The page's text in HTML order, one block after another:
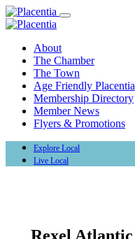
About
The Chamber
The Town
Age Friendly Placentia
Membership Directory
Member News
Flyers & Promotions
Explore Local
Live Local